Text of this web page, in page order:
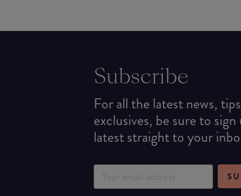
Subscribe
For all the latest news,
exclusives, be sure to
latest straight to your